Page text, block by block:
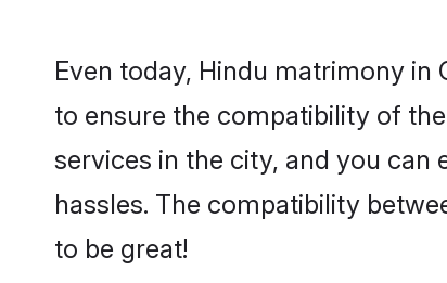
Even today, Hindu matrimony
to ensure the compatibility of
services in the city, and you
hassles. The compatibility
to be great!